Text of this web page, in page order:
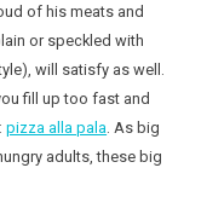
of his meats and
or speckled with
will satisfy as well.
fill up too fast and
pizza alla pala . As big
adults, these big